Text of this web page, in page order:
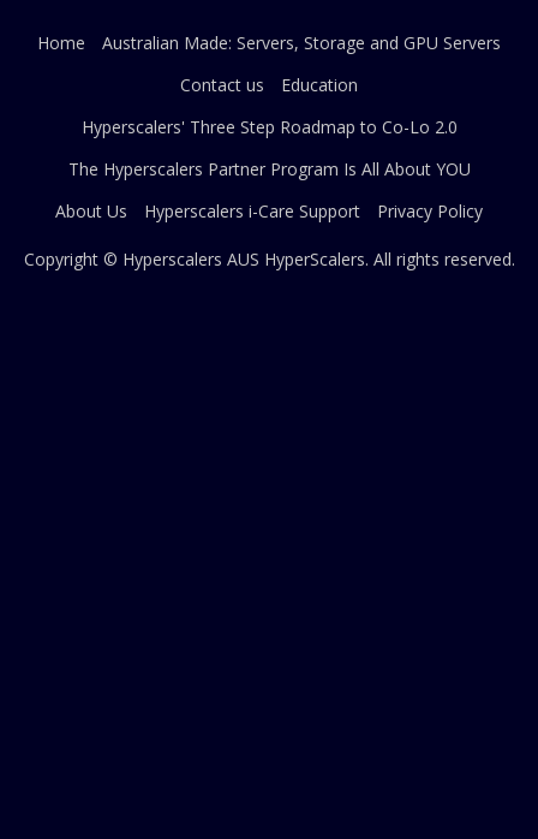
Home
Australian Made: Servers, Storage and GPU Servers
Contact us
Education
Hyperscalers' Three Step Roadmap to Co-Lo 2.0
The Hyperscalers Partner Program Is All About YOU
About Us
Hyperscalers i-Care Support Privacy Policy
Copyright © Hyperscalers AUS HyperScalers. All rights reserved.